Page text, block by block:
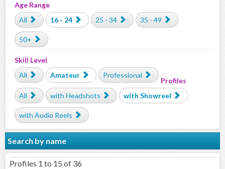
Age Range
All
16 - 24 25 - 34 35 - 49
50+
Skill Level
All
Amateur Professional
Profiles
All
with Headshots with Showreel
with Audio Reels
Search by name
Profiles 1 to 15 of 36